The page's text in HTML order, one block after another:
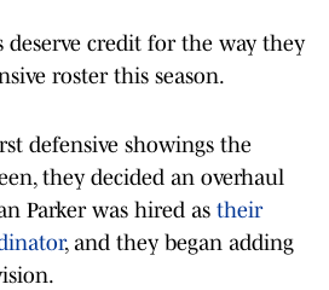
deserve credit for the way they
roster this season.
defensive showings the
they decided an overhaul
Parker was hired as their
, and they began adding